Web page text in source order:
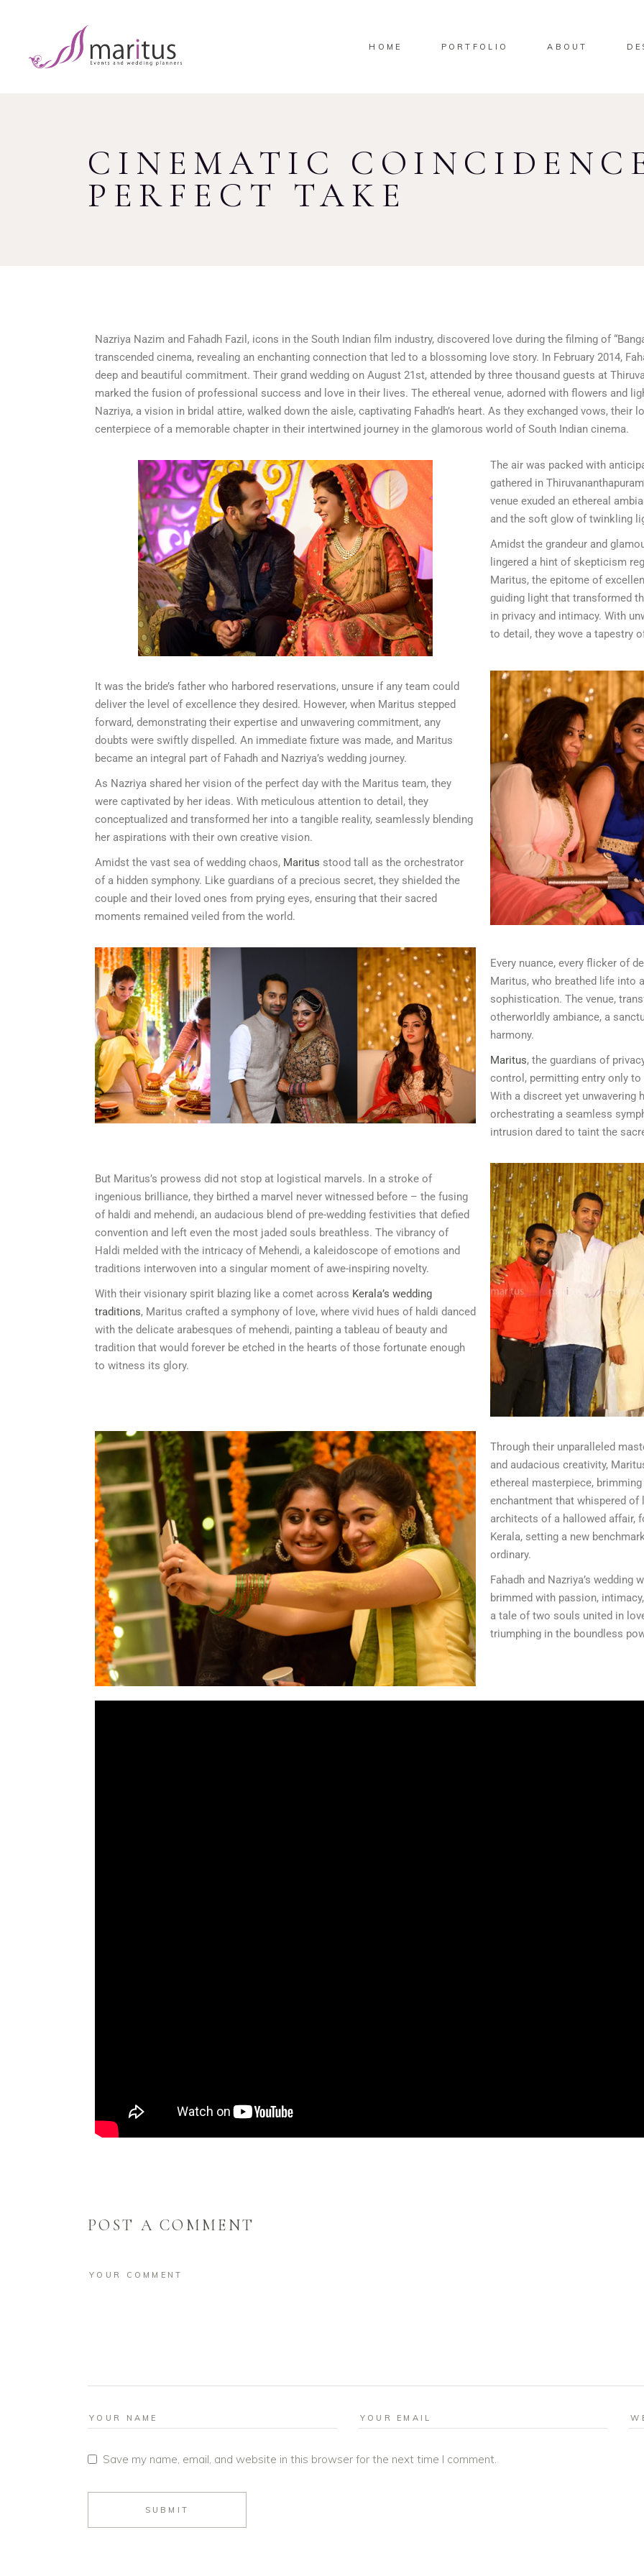
HOME PORTFOLIO ABOUT
CINEMATIC
PERFECT TAKE
Nazriya Nazim and Fahadh Fazil, icons in the South Indian film industry, discovered love during the filming of
transcended cinema, revealing an enchanting connection that led to a blossoming love story. In February 2014,
deep and beautiful commitment. Their grand wedding on August 21st, attended by three thousand guests at
marked the fusion of professional success and love in their lives. The ethereal venue, adorned with flowers and
Nazriya, a vision in bridal attire, walked down the aisle, captivating Fahadh’s heart. As they exchanged vows, their
centerpiece of a memorable chapter in their intertwined journey in the glamorous world of South Indian cinema.
The air was packed with
gathered in
venue exuded an ethereal
and the soft glow of twinkling
Amidst the grandeur and
lingered a hint of skepticism
Maritus, the epitome of
guiding light that transformed
in privacy and intimacy. With
to detail, they wove a tapestry
It was the bride’s father who harbored reservations, unsure if any team could
deliver the level of excellence they desired. However, when Maritus stepped
forward, demonstrating their expertise and unwavering commitment, any
doubts were swiftly dispelled. An immediate fixture was made, and Maritus
became an integral part of Fahadh and Nazriya’s wedding journey.
As Nazriya shared her vision of the perfect day with the Maritus team, they
were captivated by her ideas. With meticulous attention to detail, they
conceptualized and transformed her into a tangible reality, seamlessly blending
her aspirations with their own creative vision.
Amidst the vast sea of wedding chaos, Maritus stood tall as the orchestrator
of a hidden symphony. Like guardians of a precious secret, they shielded the
couple and their loved ones from prying eyes, ensuring that their sacred
moments remained veiled from the world.
Every nuance, every flicker of
Maritus, who breathed life into
sophistication. The venue,
otherworldly ambiance, a
harmony.
Maritus, the guardians of
control, permitting entry only
With a discreet yet unwavering
orchestrating a seamless
intrusion dared to taint the
But Maritus’s prowess did not stop at logistical marvels. In a stroke of
ingenious brilliance, they birthed a marvel never witnessed before – the fusing
of haldi and mehendi, an audacious blend of pre-wedding festivities that defied
convention and left even the most jaded souls breathless. The vibrancy of
Haldi melded with the intricacy of Mehendi, a kaleidoscope of emotions and
traditions interwoven into a singular moment of awe-inspiring novelty.
With their visionary spirit blazing like a comet across Kerala’s wedding
traditions, Maritus crafted a symphony of love, where vivid hues of haldi danced
with the delicate arabesques of mehendi, painting a tableau of beauty and
tradition that would forever be etched in the hearts of those fortunate enough
to witness its glory.
Through their unparalleled
and audacious creativity,
ethereal masterpiece,
enchantment that whispered of
architects of a hallowed affair,
Kerala, setting a new
ordinary.
Fahadh and Nazriya’s
brimmed with passion,
a tale of two souls united in
triumphing in the boundless
POST A COMMENT
Save my name, email, and website in this browser for the next time I comment.
SUBMIT